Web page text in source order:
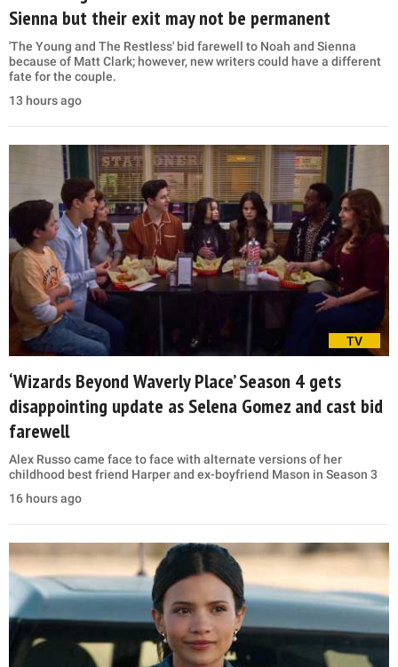
Sienna but their exit may not be permanent
'The Young and The Restless' bid farewell to Noah and Sienna
because of Matt Clark; however, new writers could have a different
fate for the couple.
13 hours ago
TV
‘Wizards Beyond Waverly Place’ Season 4 gets
disappointing update as Selena Gomez and cast bid
farewell
Alex Russo came face to face with alternate versions of her
childhood best friend Harper and ex-boyfriend Mason in Season 3
16 hours ago